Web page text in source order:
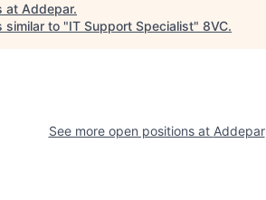
at Addepar.
similar to "IT Support Specialist" 8VC.
See more open positions at Addepar